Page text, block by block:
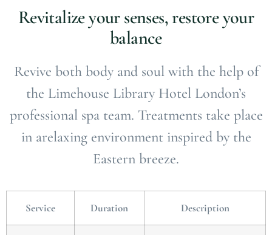
Revitalize your senses, restore your
balance
Revive both body and soul with the help of
the Limehouse Library Hotel London’s
professional spa team. Treatments take place
in arelaxing environment inspired by the
Eastern breeze.
Service Duration Description